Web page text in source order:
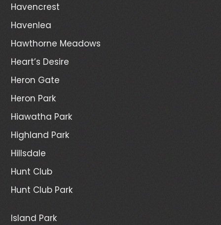
Havencrest
Havenlea
Hawthorne Meadows
Heart’s Desire
Heron Gate
Heron Park
Hiawatha Park
Highland Park
Hillsdale
Hunt Club
Hunt Club Park
Island Park